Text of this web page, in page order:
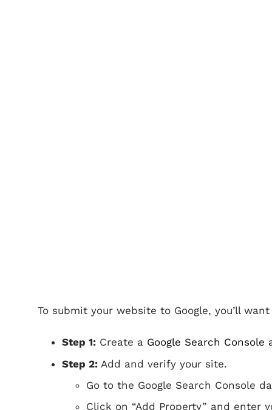
To submit your website to Google, you’ll
Step 1: Create a Google Search Console
Step 2: Add and verify your site.
Go to the Google Search Console
Click on “Add Property” and enter